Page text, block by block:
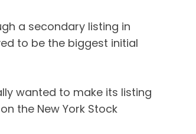
a secondary listing in
to be the biggest initial
wanted to make its listing
the New York Stock